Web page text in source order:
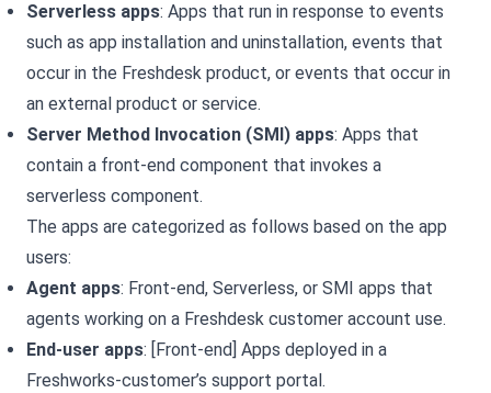
Serverless apps: Apps that run in response to events
such as app installation and uninstallation, events that
occur in the Freshdesk product, or events that occur in
an external product or service.
Server Method Invocation (SMI) apps: Apps that
contain a front-end component that invokes a
serverless component.
The apps are categorized as follows based on the app
users:
Agent apps: Front-end, Serverless, or SMI apps that
agents working on a Freshdesk customer account use.
End-user apps: [Front-end] Apps deployed in a
Freshworks-customer’s support portal.